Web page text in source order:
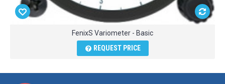
FenixS Variometer - Basic
REQUEST PRICE